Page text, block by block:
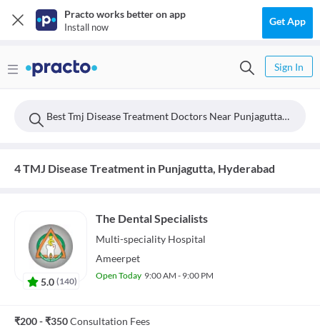
Practo works better on app
Install now Get App
Sign In
Best Tmj Disease Treatment Doctors Near Punjagutta, Hyderabad
4 TMJ Disease Treatment in Punjagutta, Hyderabad
5.0 (140)
The Dental Specialists
Multi-speciality Hospital
Ameerpet
Open Today 9:00 AM - 9:00 PM
₹200 - ₹350Consultation Fees